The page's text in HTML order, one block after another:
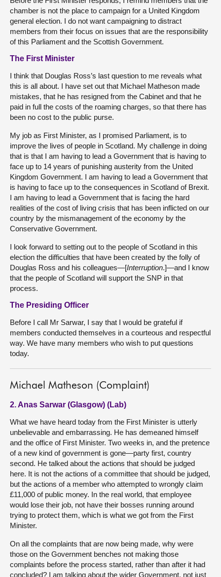
chamber is not the place to campaign for a United Kingdom
general election. I do not want campaigning to distract
members from their focus on issues that are the responsibility
of this Parliament and the Scottish Government.
The First Minister
I think that Douglas Ross’s last question to me reveals what
this is all about. I have set out that Michael Matheson made
mistakes, that he has resigned from the Cabinet and that he
paid in full the costs of the roaming charges, so that there has
been no cost to the public purse.
My job as First Minister, as I promised Parliament, is to
improve the lives of people in Scotland. My challenge in doing
that is that I am having to lead a Government that is having to
face up to 14 years of punishing austerity from the United
Kingdom Government. I am having to lead a Government that
is having to face up to the consequences in Scotland of Brexit.
I am having to lead a Government that is facing the hard
realities of the cost of living crisis that has been inflicted on our
country by the mismanagement of the economy by the
Conservative Government.
I look forward to setting out to the people of Scotland in this
election the difficulties that have been created by the folly of
Douglas Ross and his colleagues—[Interruption.]—and I know
that the people of Scotland will support the SNP in that
process.
The Presiding Officer
Before I call Mr Sarwar, I say that I would be grateful if
members conducted themselves in a courteous and respectful
way. We have many members who wish to put questions
today.
Michael Matheson (Complaint)
2. Anas Sarwar (Glasgow) (Lab)
What we have heard today from the First Minister is utterly
unbelievable and embarrassing. He has demeaned himself
and the office of First Minister. Two weeks in, and the pretence
of a new kind of government is gone—party first, country
second. He talked about the actions that should be judged
here. It is not the actions of a committee that should be judged,
but the actions of a member who attempted to wrongly claim
£11,000 of public money. In the real world, that employee
would lose their job, not have their bosses running around
trying to protect them, which is what we got from the First
Minister.
On all the complaints that are now being made, why were
those on the Government benches not making those
complaints before the process started, rather than after it had
concluded? I am talking about the wider Government, not just